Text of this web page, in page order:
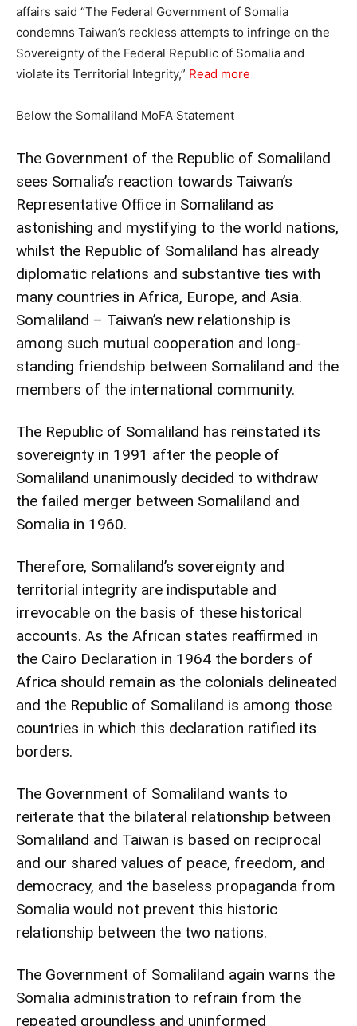
affairs said “The Federal Government of Somalia
condemns Taiwan’s reckless attempts to infringe on the
Sovereignty of the Federal Republic of Somalia and
violate its Territorial Integrity,” Read more
Below the Somaliland MoFA Statement
The Government of the Republic of Somaliland
sees Somalia’s reaction towards Taiwan’s
Representative Office in Somaliland as
astonishing and mystifying to the world nations,
whilst the Republic of Somaliland has already
diplomatic relations and substantive ties with
many countries in Africa, Europe, and Asia.
Somaliland – Taiwan’s new relationship is
among such mutual cooperation and long-
standing friendship between Somaliland and the
members of the international community.
The Republic of Somaliland has reinstated its
sovereignty in 1991 after the people of
Somaliland unanimously decided to withdraw
the failed merger between Somaliland and
Somalia in 1960.
Therefore, Somaliland’s sovereignty and
territorial integrity are indisputable and
irrevocable on the basis of these historical
accounts. As the African states reaffirmed in
the Cairo Declaration in 1964 the borders of
Africa should remain as the colonials delineated
and the Republic of Somaliland is among those
countries in which this declaration ratified its
borders.
The Government of Somaliland wants to
reiterate that the bilateral relationship between
Somaliland and Taiwan is based on reciprocal
and our shared values of peace, freedom, and
democracy, and the baseless propaganda from
Somalia would not prevent this historic
relationship between the two nations.
The Government of Somaliland again warns the
Somalia administration to refrain from the
repeated groundless and uninformed